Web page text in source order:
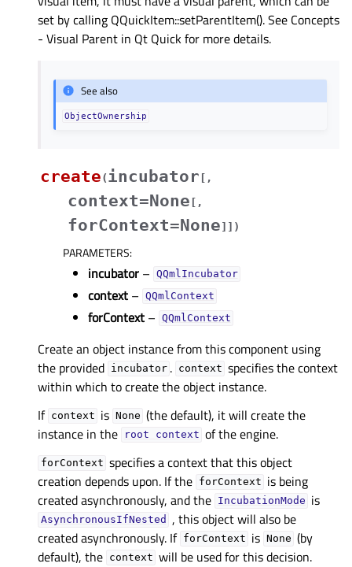
set by calling QQuickItem::setParentItem(). See Concepts
- Visual Parent in Qt Quick for more details.
See also
ObjectOwnership
create(incubator [ ,
context=None [ ,
forContext=None] ] )
PARAMETERS:
incubator – QQmlIncubator
context – QQmlContext
forContext – QQmlContext
Create an object instance from this component using
the provided incubator . context specifies the context
within which to create the object instance.
If context is None (the default), it will create the
instance in the
root context of the engine.
forContext specifies a context that this object
creation depends upon. If the forContext is being
created asynchronously, and the IncubationMode is
AsynchronousIfNested
, this object will also be
created asynchronously. If forContext is None (by
default), the context will be used for this decision.